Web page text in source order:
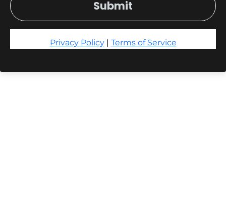
Submit
Privacy Policy| Terms of Service